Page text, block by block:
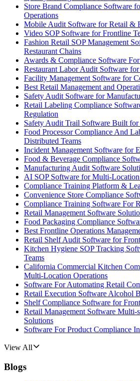
Store Brand Compliance Software
Operations
Mobile Audit Software for Retail &
Video SOP Software for Frontline
Fashion Retail SOP Management
Restaurant Chains
Awards & Compliance Software
Restaurant Labor Audit Software
Facility Management Software for
Best Retail Management and
Safety Audit Software for
Retail Labeling Compliance
Regulation
Safety Audit Trail Software Built for
Food Processor Compliance And
Distributed Teams
Incident Management Software for
Food & Beverage Compliance
Manufacturing Audit Software
AI SOP Software for Multi-
Compliance Training Platform &
Convenience Store Compliance
Compliance Training Software For
Retail Management Software
Food Packaging Compliance
Best Frontline Operations
Retail Shelf Audit Software for
Kitchen Hygiene SOP Tracking
Teams
California Commercial Kitchen
Multi-Location Operations
Software For Automating Retail
Retail Execution Software Alcohol
Shelf Compliance Software for
Retail Management Software Multi-
Solutions
Software For Product Compliance
View All
Blogs